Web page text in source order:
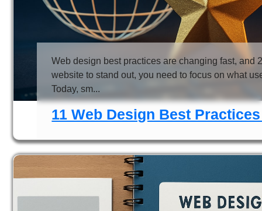
11 Web Design Best
Web design best practices are changing fast, and
website to stand out, you need to focus on what
Today, sm...